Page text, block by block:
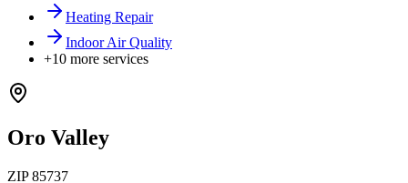
Heating Repair
Indoor Air Quality
+10 more services
Oro Valley
ZIP85737